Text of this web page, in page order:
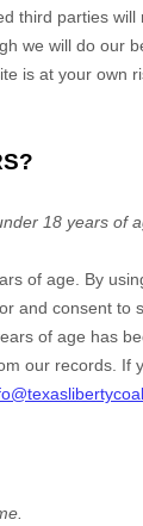
third parties will
we will do our
is at your own
18 years of
of age. By
and consent to
of age has
our records. If